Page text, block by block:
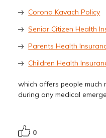
Corona Kavach Policy
Senior Citizen Health
Parents Health
Children Health
which offers people much
during any medical
0